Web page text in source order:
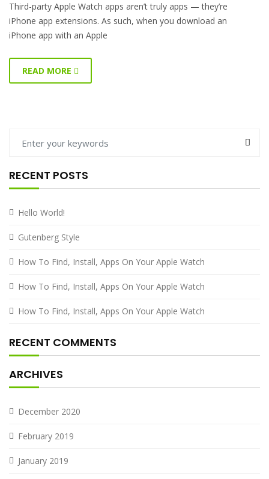
Third-party Apple Watch apps aren’t truly apps — they’re
iPhone app extensions. As such, when you download an
iPhone app with an Apple
READ MORE
RECENT POSTS
Hello World!
Gutenberg Style
How To Find, Install, Apps On Your Apple Watch
How To Find, Install, Apps On Your Apple Watch
How To Find, Install, Apps On Your Apple Watch
RECENT COMMENTS
ARCHIVES
December 2020
February 2019
January 2019